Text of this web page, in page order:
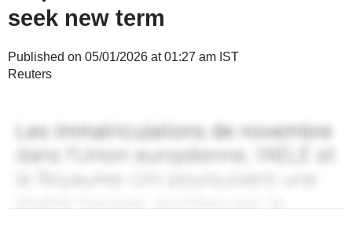
seek new term
Published on 05/01/2026 at 01:27 am IST
Reuters